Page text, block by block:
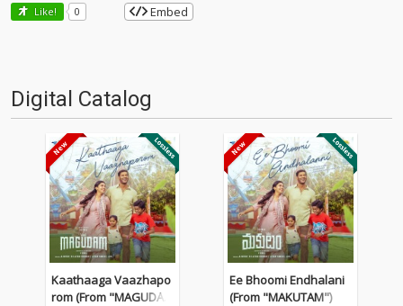
Like! 0 Embed
Digital Catalog
Kaathaaga Vaazhapo
rom (From "MAGUDA
Ee Bhoomi Endhalani
(From "MAKUTAM")